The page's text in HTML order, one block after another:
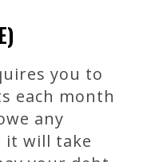
you to
each month
any
it will take